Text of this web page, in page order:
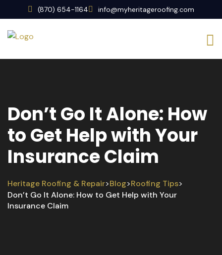
(870) 654-1164 info@myheritageroofing.com
Don’t Go It Alone: How
to Get Help with Your
Insurance Claim
Heritage Roofing & Repair>Blog>Roofing Tips>
Don’t Go It Alone: How to Get Help with Your
Insurance Claim